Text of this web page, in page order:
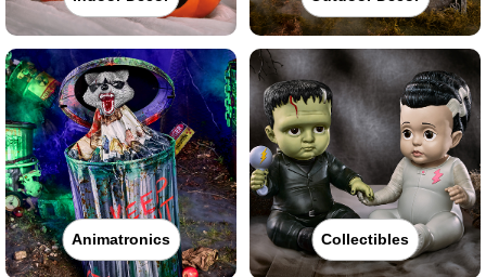
Animatronics Collectibles